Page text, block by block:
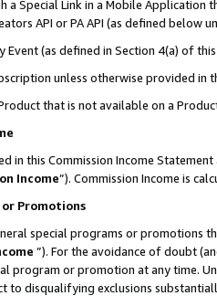
a Special Link in a Mobile
API or PA API (as defined below
Event (as defined in Section 4(a) of
unless otherwise provided in
that is not available on a
in this Commission Income
Income”). Commission Income is
or Promotions
special programs or promotions
”). For the avoidance of doubt
program or promotion at any time.
to disqualifying exclusions